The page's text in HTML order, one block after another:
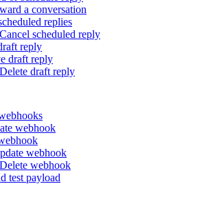
a conversation
replies
Cancel scheduled reply
reply
draft reply
Delete draft reply
webhook
webhook
Delete webhook
test payload